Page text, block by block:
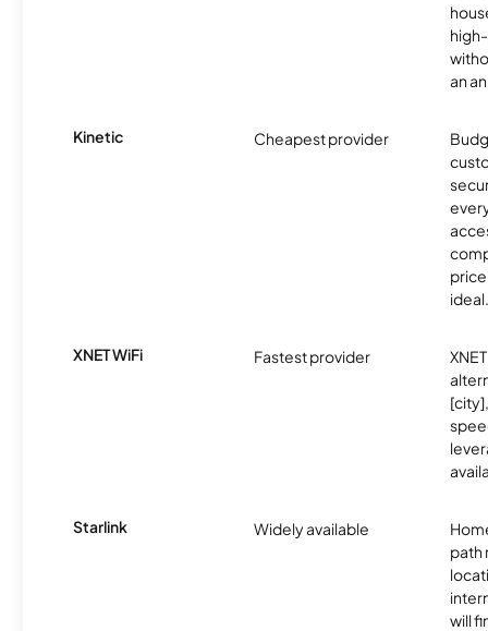
an
Kinetic Cheapest provider
ideal.
XNET WiFi Fastest provider
Starlink Widely available
path
will